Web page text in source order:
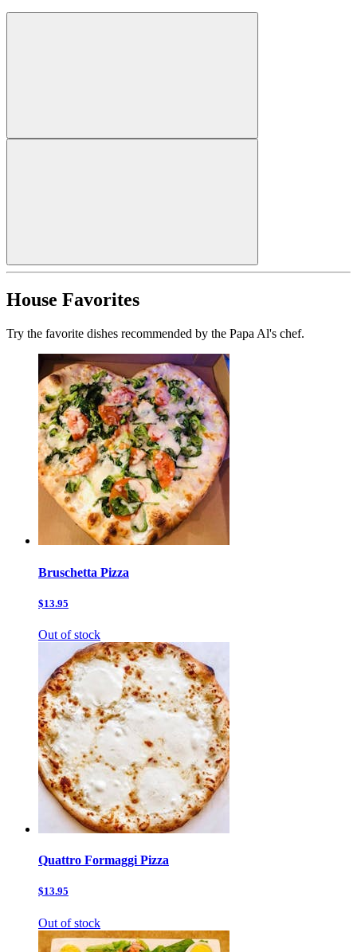
House Favorites
Try the favorite dishes recommended by the Papa Al's chef.
Bruschetta Pizza
$13.95
Out of stock
Quattro Formaggi Pizza
$13.95
Out of stock